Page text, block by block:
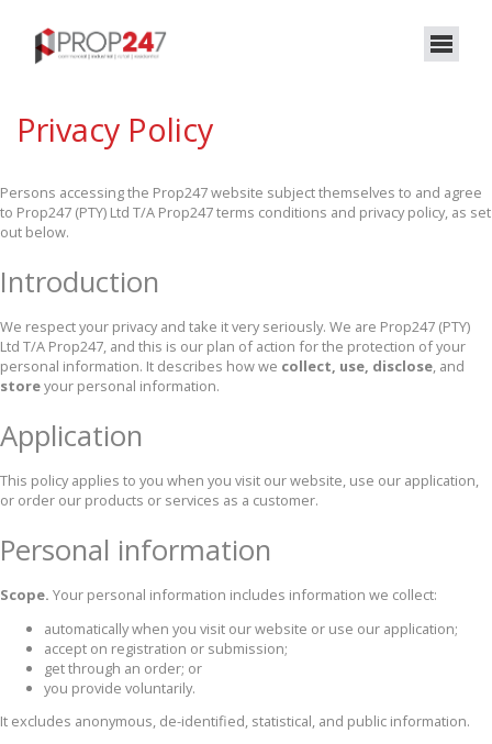
Privacy Policy
Persons accessing the Prop247 website subject themselves to and agree
to Prop247 (PTY) Ltd T/A Prop247 terms conditions and privacy policy, as set
out below.
Introduction
We respect your privacy and take it very seriously. We are Prop247 (PTY)
Ltd T/A Prop247, and this is our plan of action for the protection of your
personal information. It describes how we collect, use, disclose, and
storeyour personal information.
Application
This policy applies to you when you visit our website, use our application,
or order our products or services as a customer.
Personal information
Scope. Your personal information includes information we collect:
automatically when you visit our website or use our application;
accept on registration or submission;
get through an order; or
you provide voluntarily.
It excludes anonymous, de-identified, statistical, and public information.